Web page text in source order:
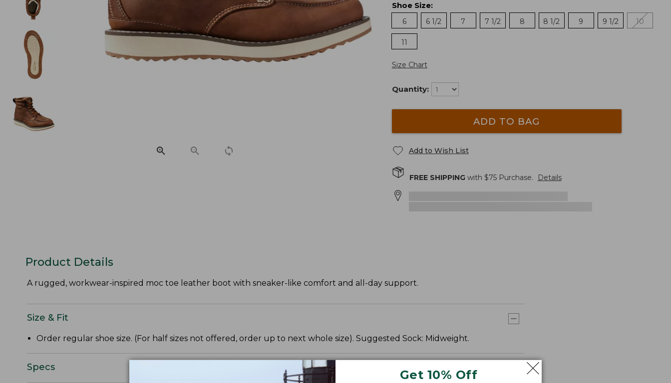
Get 10% Off
Shoe Size:
6
6 1/2 7 7 1/2 8 8 1/2 9 9 1/2 10
11
Size Chart
Quantity:
ADD TO BAG
Add to Wish List
FREE SHIPPINGwith $75Purchase. Details
Product Details
A rugged, workwear-inspired moc toe leather boot with sneaker-like comfort and all-day support.
Size & Fit
Order regular shoe size. (For half sizes not offered, order up to next whole size). Suggested Sock: Midweight.
Specs